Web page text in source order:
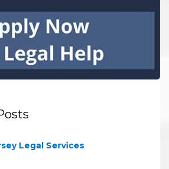
Legal Services